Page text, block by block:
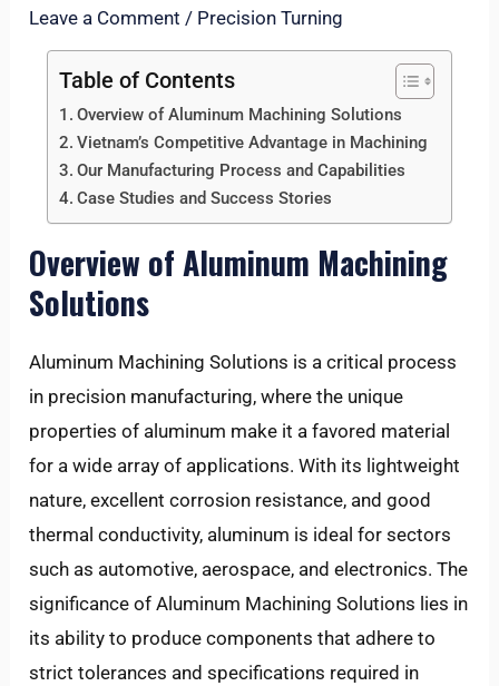
Leave a Comment / Precision Turning
Table of Contents
Overview of Aluminum Machining Solutions
Vietnam’s Competitive Advantage in Machining
Our Manufacturing Process and Capabilities
Case Studies and Success Stories
Overview of Aluminum Machining
Solutions
Aluminum Machining Solutions is a critical process
in precision manufacturing, where the unique
properties of aluminum make it a favored material
for a wide array of applications. With its lightweight
nature, excellent corrosion resistance, and good
thermal conductivity, aluminum is ideal for sectors
such as automotive, aerospace, and electronics. The
significance of Aluminum Machining Solutions lies in
its ability to produce components that adhere to
strict tolerances and specifications required in